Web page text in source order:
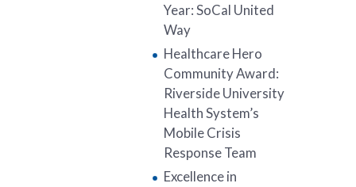
Year: SoCal United
Way
Healthcare Hero
Community Award:
Riverside University
Health System’s
Mobile Crisis
Response Team
Excellence in